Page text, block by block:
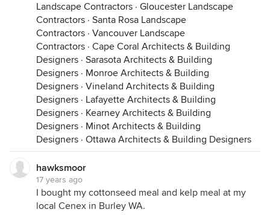
Landscape Contractors · Gloucester Landscape
Contractors · Santa Rosa Landscape
Contractors · Vancouver Landscape
Contractors · Cape Coral Architects & Building
Designers · Sarasota Architects & Building
Designers · Monroe Architects & Building
Designers · Vineland Architects & Building
Designers · Lafayette Architects & Building
Designers · Kearney Architects & Building
Designers · Minot Architects & Building
Designers · Ottawa Architects & Building Designers
hawksmoor
17 years ago
I bought my cottonseed meal and kelp meal at my
local Cenex in Burley WA.